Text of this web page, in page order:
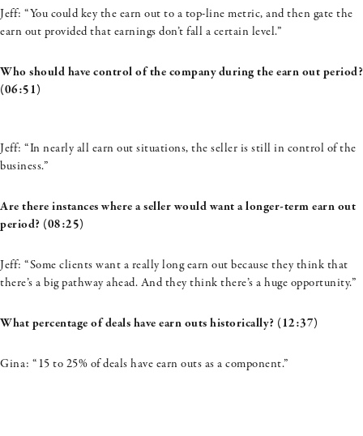
Jeff: “You could key the earn out to a top-line metric, and then gate the
earn out provided that earnings don’t fall a certain level.”
Who should have control of the company during the earn out period?
(06:51)
Jeff: “In nearly all earn out situations, the seller is still in control of the
business.”
Are there instances where a seller would want a longer-term earn out
period? (08:25)
Jeff: “Some clients want a really long earn out because they think that
there’s a big pathway ahead. And they think there’s a huge opportunity.”
What percentage of deals have earn outs historically? (12:37)
Gina: “15 to 25% of deals have earn outs as a component.”